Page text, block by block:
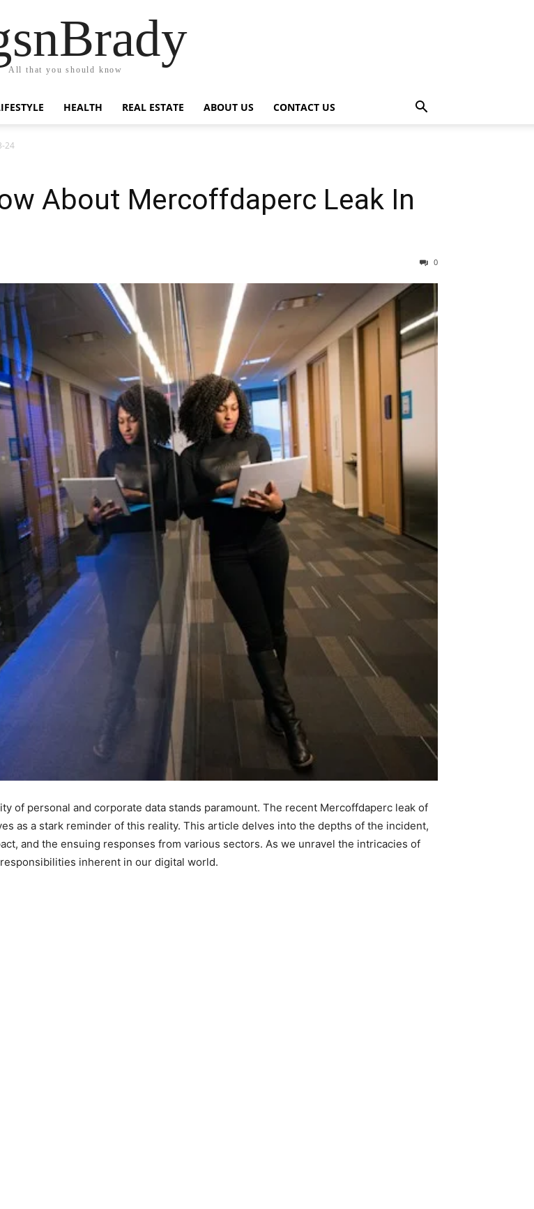
All that you should know
HEALTH REAL ESTATE ABOUT US CONTACT US
24
About Mercoffdaperc Leak In
0
of personal and corporate data stands paramount. The recent Mercoffdaperc leak of
as a stark reminder of this reality. This article delves into the depths of the incident,
and the ensuing responses from various sectors. As we unravel the intricacies of
inherent in our digital world.